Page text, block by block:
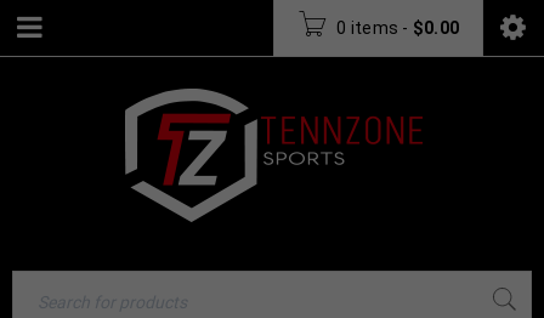
0 items - $0.00